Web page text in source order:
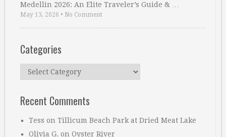
Medellin 2026: An Elite Traveler’s Guide & …
May 13, 2026 • No Comment
Categories
Categories
Recent Comments
Tess on Tillicum Beach Park at Dried Meat Lake
Olivia G. on Oyster River